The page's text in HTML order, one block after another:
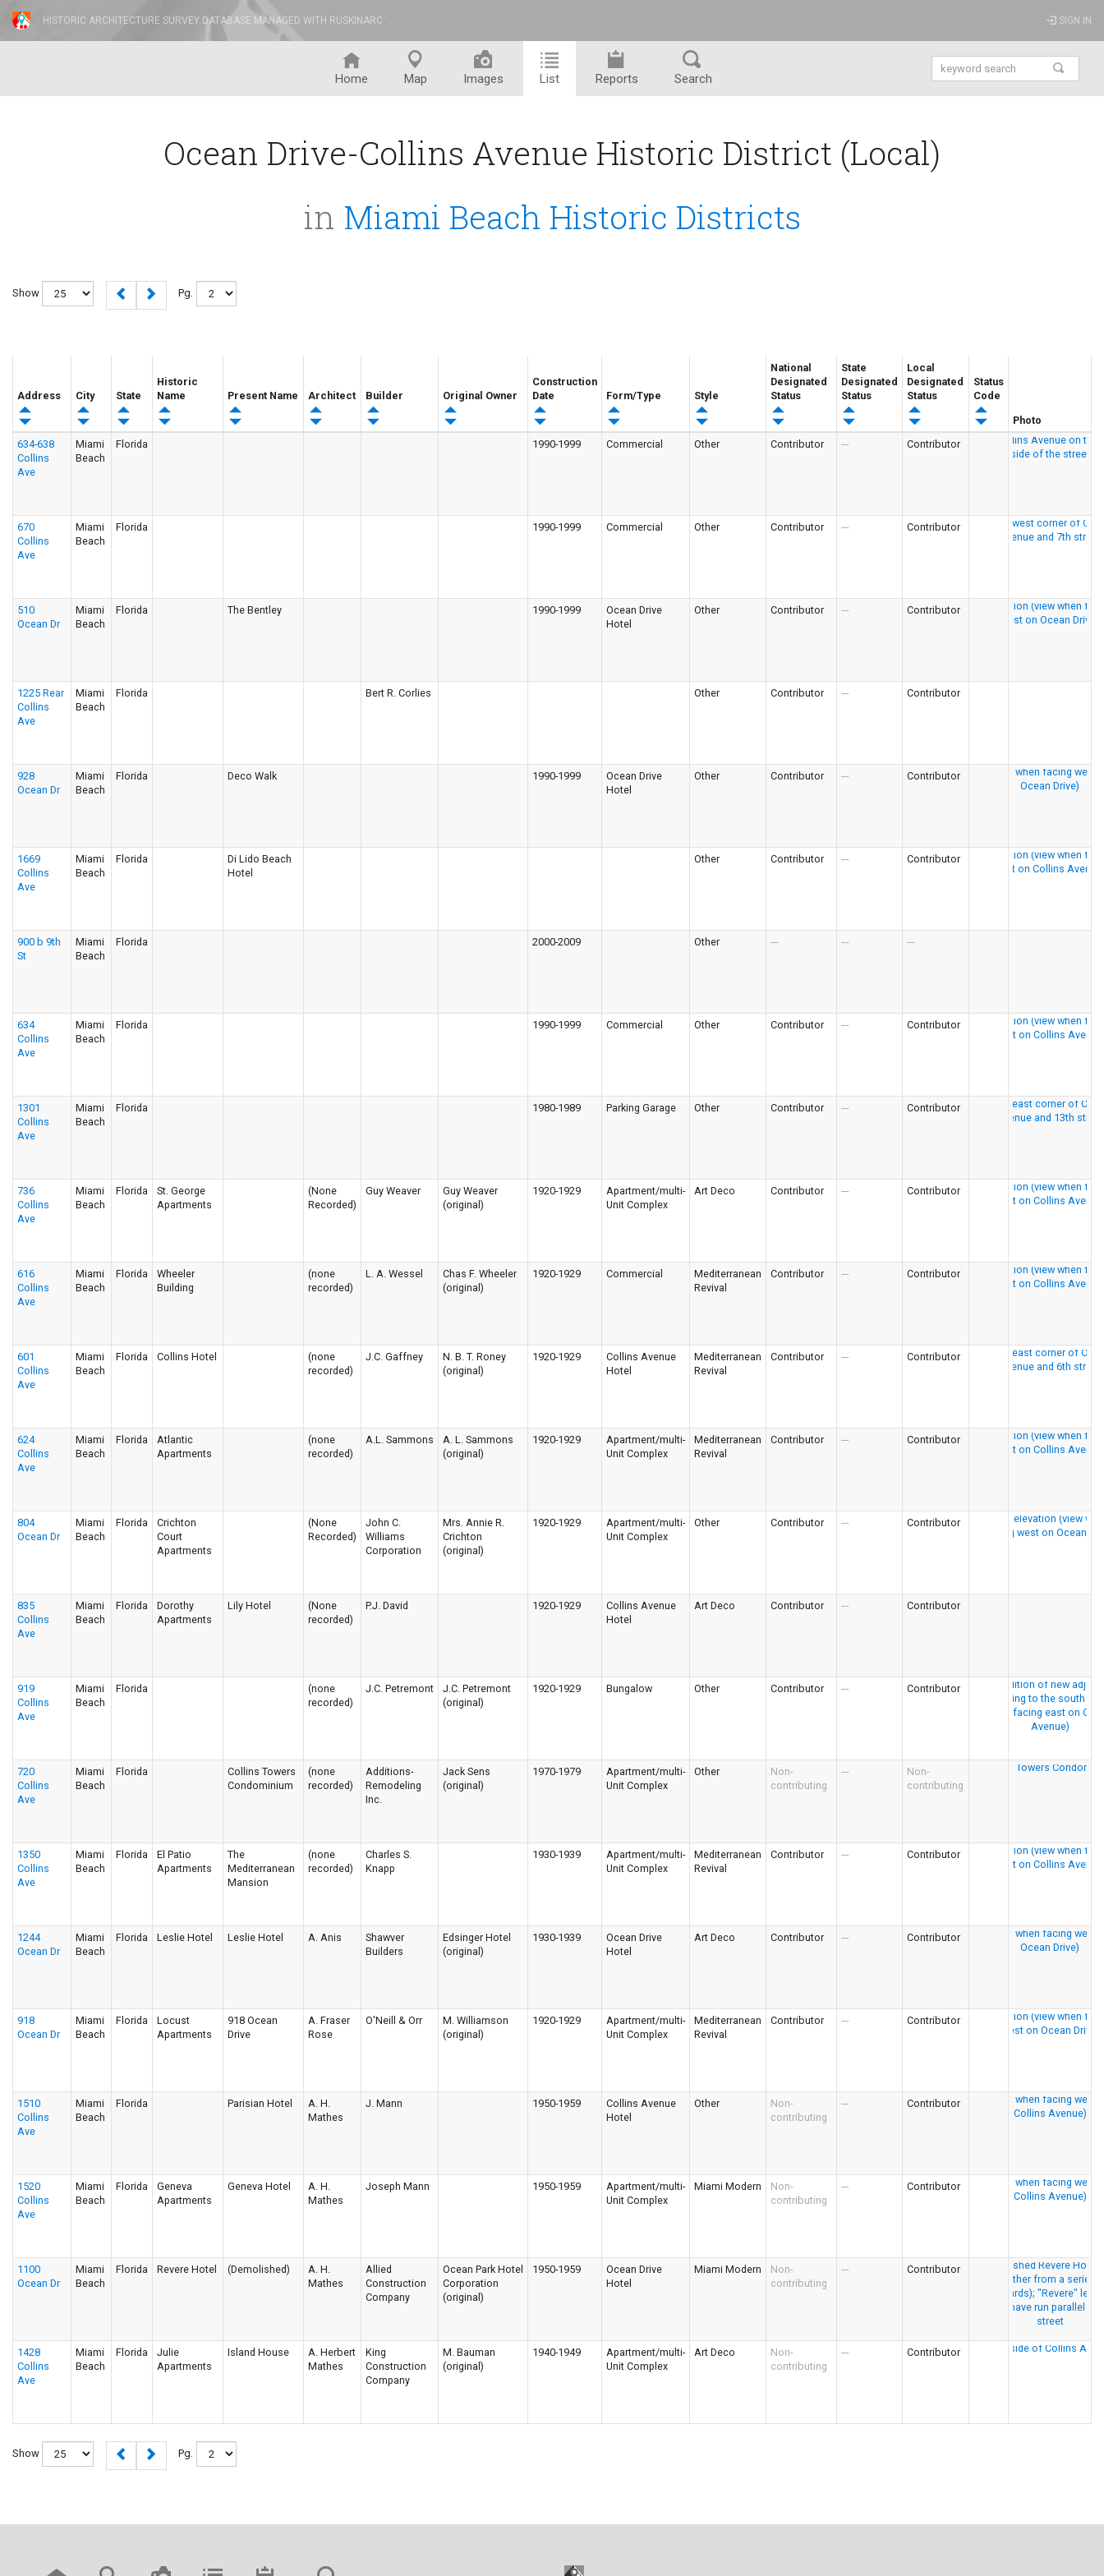
HISTORIC ARCHITECTURE SURVEY DATABASE MANAGED WITH RUSKINARC SIGN IN
Home Map Images List Reports Search
Ocean Drive-Collins Avenue Historic District (Local)
in Miami Beach Historic Districts
Show Pg.
Address City State
Historic
Name
Present Name Architect Builder Original Owner
Construction
Date
Form/Type Style
National
Designated
Status
State
Designated
Status
Local
Designated
Status
Status
Code
Photo
634-638
Collins
Ave
Miami
Beach
Florida 1990-1999 Commercial Other Contributor --- Contributor
670
Collins
Ave
Miami
Beach
Florida 1990-1999 Commercial Other Contributor --- Contributor
510
Ocean Dr
Miami
Beach
Florida The Bentley 1990-1999
Ocean Drive
Hotel
Other Contributor --- Contributor
1225 Rear
Collins
Ave
Miami
Beach
Florida Bert R. Corlies Other Contributor --- Contributor
928
Ocean Dr
Miami
Beach
Florida Deco Walk 1990-1999
Ocean Drive
Hotel
Other Contributor --- Contributor
1669
Collins
Ave
Miami
Beach
Florida
Di Lido Beach
Hotel
Other Contributor --- Contributor
900 b 9th
St
Miami
Beach
Florida 2000-2009 Other --- --- ---
634
Collins
Ave
Miami
Beach
Florida 1990-1999 Commercial Other Contributor --- Contributor
1301
Collins
Ave
Miami
Beach
Florida 1980-1989 Parking Garage Other Contributor --- Contributor
736
Collins
Ave
Miami
Beach
Florida
St. George
Apartments
(None
Recorded)
Guy Weaver
Guy Weaver
(original)
1920-1929
Apartment/multi-
Unit Complex
Art Deco Contributor --- Contributor
616
Collins
Ave
Miami
Beach
Florida
Wheeler
Building
(none
recorded)
L. A. Wessel
Chas F. Wheeler
(original)
1920-1929 Commercial
Mediterranean
Revival
Contributor --- Contributor
601
Collins
Ave
Miami
Beach
Florida Collins Hotel
(none
recorded)
J.C. Gaffney
N. B. T. Roney
(original)
1920-1929
Collins Avenue
Hotel
Mediterranean
Revival
Contributor --- Contributor
624
Collins
Ave
Miami
Beach
Florida
Atlantic
Apartments
(none
recorded)
A.L. Sammons
A. L. Sammons
(original)
1920-1929
Apartment/multi-
Unit Complex
Mediterranean
Revival
Contributor --- Contributor
804
Ocean Dr
Miami
Beach
Florida
Crichton
Court
Apartments
(None
Recorded)
John C.
Williams
Corporation
Mrs. Annie R.
Crichton
(original)
1920-1929
Apartment/multi-
Unit Complex
Other Contributor --- Contributor
835
Collins
Ave
Miami
Beach
Florida
Dorothy
Apartments
Lily Hotel
(None
recorded)
P.J. David 1920-1929
Collins Avenue
Hotel
Art Deco Contributor --- Contributor
919
Collins
Ave
Miami
Beach
Florida
(none
recorded)
J.C. Petremont
J.C. Petremont
(original)
1920-1929 Bungalow Other Contributor --- Contributor
720
Collins
Ave
Miami
Beach
Florida
Collins Towers
Condominium
(none
recorded)
Additions-
Remodeling
Inc.
Jack Sens
(original)
1970-1979
Apartment/multi-
Unit Complex
Other
Non-
contributing
---
Non-
contributing
1350
Collins
Ave
Miami
Beach
Florida
El Patio
Apartments
The
Mediterranean
Mansion
(none
recorded)
Charles S.
Knapp
1930-1939
Apartment/multi-
Unit Complex
Mediterranean
Revival
Contributor --- Contributor
1244
Ocean Dr
Miami
Beach
Florida Leslie Hotel Leslie Hotel A. Anis
Shawver
Builders
Edsinger Hotel
(original)
1930-1939
Ocean Drive
Hotel
Art Deco Contributor --- Contributor
918
Ocean Dr
Miami
Beach
Florida
Locust
Apartments
918 Ocean
Drive
A. Fraser
Rose
O'Neill & Orr
M. Williamson
(original)
1920-1929
Apartment/multi-
Unit Complex
Mediterranean
Revival
Contributor --- Contributor
1510
Collins
Ave
Miami
Beach
Florida Parisian Hotel
A. H.
Mathes
J. Mann 1950-1959
Collins Avenue
Hotel
Other
Non-
contributing
--- Contributor
1520
Collins
Ave
Miami
Beach
Florida
Geneva
Apartments
Geneva Hotel
A. H.
Mathes
Joseph Mann 1950-1959
Apartment/multi-
Unit Complex
Miami Modern
Non-
contributing
--- Contributor
1100
Ocean Dr
Miami
Beach
Florida Revere Hotel (Demolished)
A. H.
Mathes
Allied
Construction
Company
Ocean Park Hotel
Corporation
(original)
1950-1959
Ocean Drive
Hotel
Miami Modern
Non-
contributing
--- Contributor
1428
Collins
Ave
Miami
Beach
Florida
Julie
Apartments
Island House
A. Herbert
Mathes
King
Construction
Company
M. Bauman
(original)
1940-1949
Apartment/multi-
Unit Complex
Art Deco
Non-
contributing
--- Contributor
Show Pg.